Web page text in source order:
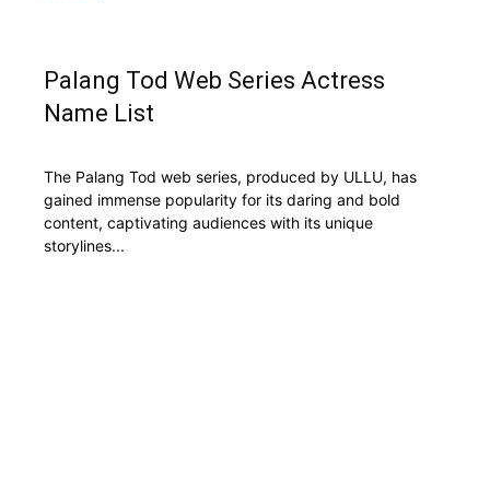
Palang Tod Web Series Actress
Name List
The Palang Tod web series, produced by ULLU, has
gained immense popularity for its daring and bold
content, captivating audiences with its unique
storylines...